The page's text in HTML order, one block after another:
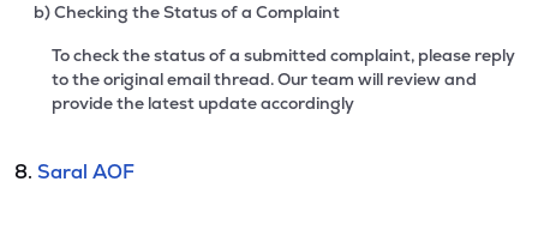
b) Checking the Status of a Complaint
To check the status of a submitted complaint, please reply
to the original email thread. Our team will review and
provide the latest update accordingly
8. Saral AOF